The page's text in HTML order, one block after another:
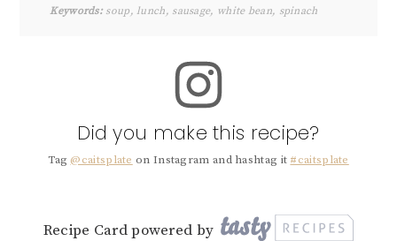
Keywords:soup, lunch, sausage, white bean, spinach
Did you make this recipe?
Tag @caitsplate on Instagram and hashtag it #caitsplate
Recipe Card powered by